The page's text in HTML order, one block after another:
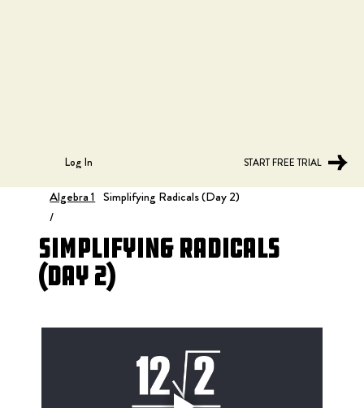
Log In START FREE TRIAL
Algebra 1
/
Simplifying Radicals (Day 2)
Simplifying Radicals
(Day 2)